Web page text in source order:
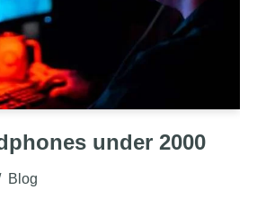
under 2000
Blog